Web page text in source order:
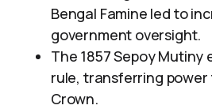
Bengal Famine led to
government oversight.
The 1857 Sepoy Mutiny
rule, transferring power
Crown.